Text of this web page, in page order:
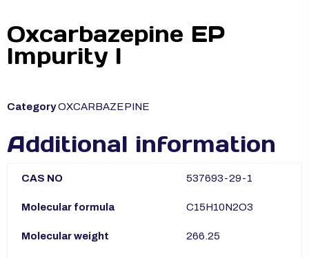
Oxcarbazepine EP
Impurity I
CategoryOXCARBAZEPINE
Additional information
CAS NO 537693-29-1
Molecular formula C15H10N2O3
Molecular weight 266.25